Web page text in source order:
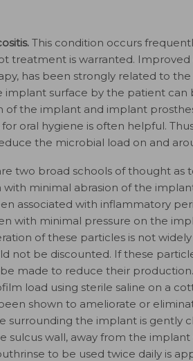
This condition occurs
treatment is warranted. Improved
has been strongly related to
implant surface by the patient can
of the implant and implant
oral hygiene is often helpful.
the microbial load on and
two broad schools of thought as
minimal abrasion of the
associated with inflammatory
with minimal pressure on the
of these particles is not
not be discounted. If these
made to reduce their
load using sterile saline on a
shown to ameliorate or
surrounding the implant is gently
sulcus wall, away from the implant
to be used twice daily is